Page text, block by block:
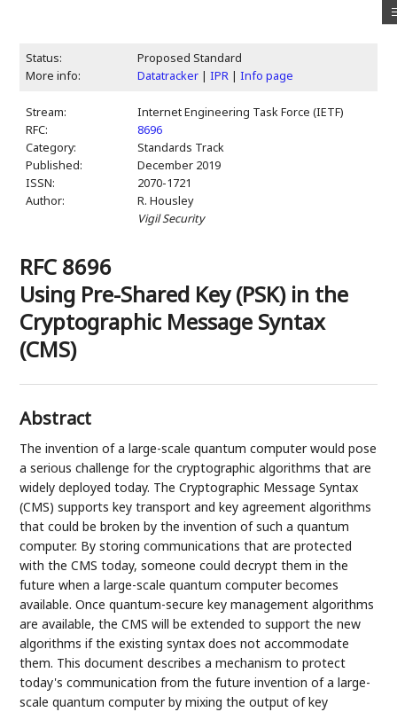
Status:
Proposed Standard
More info:
Datatracker |IPR |Info page
Stream:
Internet Engineering Task Force (IETF)
RFC:
8696
Category:
Standards Track
Published:
December 2019
ISSN:
2070-1721
Author:
R. Housley
Vigil Security
RFC 8696
Using Pre-Shared Key (PSK) in the
Cryptographic Message Syntax
(CMS)
Abstract
The invention of a large-scale quantum computer would pose
a serious challenge for the cryptographic algorithms that are
widely deployed today. The Cryptographic Message Syntax
(CMS) supports key transport and key agreement algorithms
that could be broken by the invention of such a quantum
computer. By storing communications that are protected
with the CMS today, someone could decrypt them in the
future when a large-scale quantum computer becomes
available. Once quantum-secure key management algorithms
are available, the CMS will be extended to support the new
algorithms if the existing syntax does not accommodate
them. This document describes a mechanism to protect
today's communication from the future invention of a large-
scale quantum computer by mixing the output of key